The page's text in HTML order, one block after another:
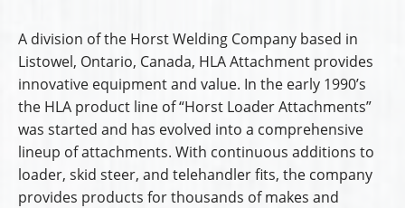
A division of the Horst Welding Company based in
Listowel, Ontario, Canada, HLA Attachment provides
innovative equipment and value. In the early 1990’s
the HLA product line of “Horst Loader Attachments”
was started and has evolved into a comprehensive
lineup of attachments. With continuous additions to
loader, skid steer, and telehandler fits, the company
provides products for thousands of makes and